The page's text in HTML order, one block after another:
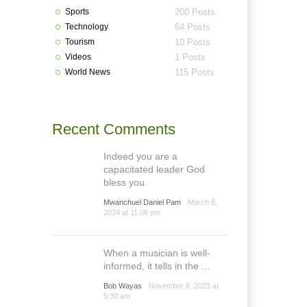
Sports 200 Posts
Technology 64 Posts
Tourism 10 Posts
Videos 1 Posts
World News 115 Posts
Recent Comments
Indeed you are a
capacitated leader God
bless you.
Mwanchuel Daniel Pam
March 8,
2024 at 11:06 pm
When a musician is well-
informed, it tells in the ...
Bob Wayas
November 6, 2023 at
5:30 am